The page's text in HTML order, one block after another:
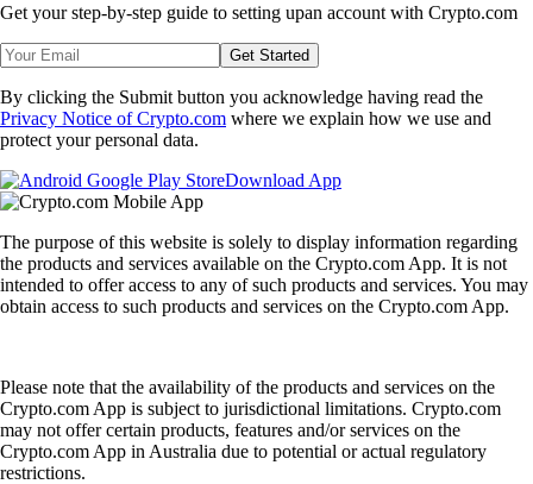
Get your step-by-step guide to setting upan account with Crypto.com
Get Started
By clicking the Submit button you acknowledge having read the
Privacy Notice of Crypto.com where we explain how we use and
protect your personal data.
Download App
The purpose of this website is solely to display information regarding
the products and services available on the Crypto.com App. It is not
intended to offer access to any of such products and services. You may
obtain access to such products and services on the Crypto.com App.
Please note that the availability of the products and services on the
Crypto.com App is subject to jurisdictional limitations. Crypto.com
may not offer certain products, features and/or services on the
Crypto.com App in Australia due to potential or actual regulatory
restrictions.